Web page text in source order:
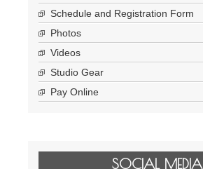
Schedule and Registration Form
Photos
Videos
Studio Gear
Pay Online
SOCIAL MEDIA